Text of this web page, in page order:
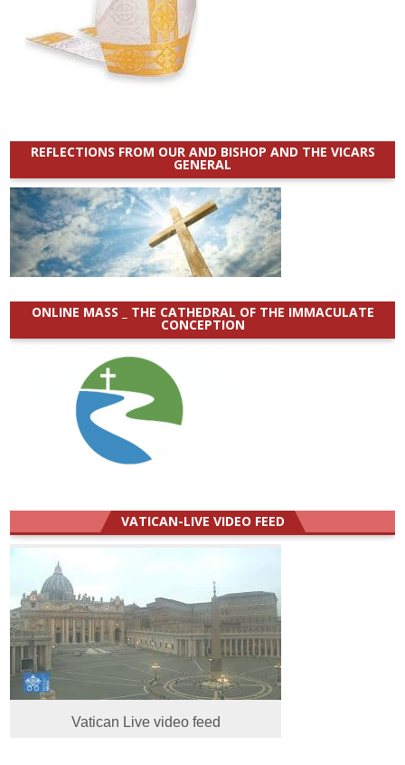
REFLECTIONS FROM OUR AND BISHOP AND THE VICARS
GENERAL
ONLINE MASS _ THE CATHEDRAL OF THE IMMACULATE
CONCEPTION
VATICAN-LIVE VIDEO FEED
Vatican Live video feed